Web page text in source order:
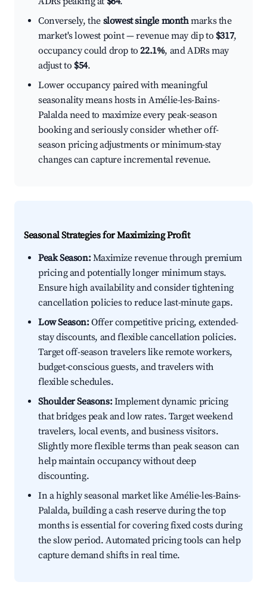
Conversely, the slowest single monthmarks the
market's lowest point — revenue may dip to $317,
occupancy could drop to22.1%, and ADRs may
adjust to $54.
Lower occupancy paired with meaningful
seasonality means hosts in Amélie-les-Bains-
Palalda need to maximize every peak-season
booking and seriously consider whether off-
season pricing adjustments or minimum-stay
changes can capture incremental revenue.
Seasonal Strategies for Maximizing Profit
Peak Season:Maximize revenue through premium
pricing and potentially longer minimum stays.
Ensure high availability and consider tightening
cancellation policies to reduce last-minute gaps.
Low Season:Offer competitive pricing, extended-
stay discounts, and flexible cancellation policies.
Target off-season travelers like remote workers,
budget-conscious guests, and travelers with
flexible schedules.
Shoulder Seasons:Implement dynamic pricing
that bridges peak and low rates. Target weekend
travelers, local events, and business visitors.
Slightly more flexible terms than peak season can
help maintain occupancy without deep
discounting.
In a highly seasonal market like Amélie-les-Bains-
Palalda, building a cash reserve during the top
months is essential for covering fixed costs during
the slow period. Automated pricing tools can help
capture demand shifts in real time.